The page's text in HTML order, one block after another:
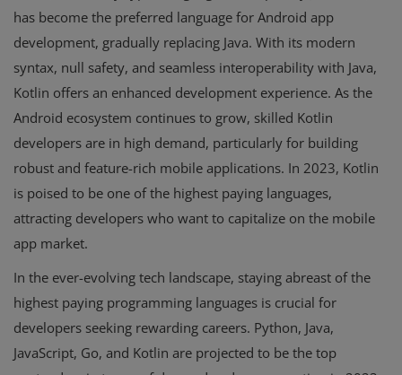
has become the preferred language for Android app
development, gradually replacing Java. With its modern
syntax, null safety, and seamless interoperability with Java,
Kotlin offers an enhanced development experience. As the
Android ecosystem continues to grow, skilled Kotlin
developers are in high demand, particularly for building
robust and feature-rich mobile applications. In 2023, Kotlin
is poised to be one of the highest paying languages,
attracting developers who want to capitalize on the mobile
app market.
In the ever-evolving tech landscape, staying abreast of the
highest paying programming languages is crucial for
developers seeking rewarding careers. Python, Java,
JavaScript, Go, and Kotlin are projected to be the top